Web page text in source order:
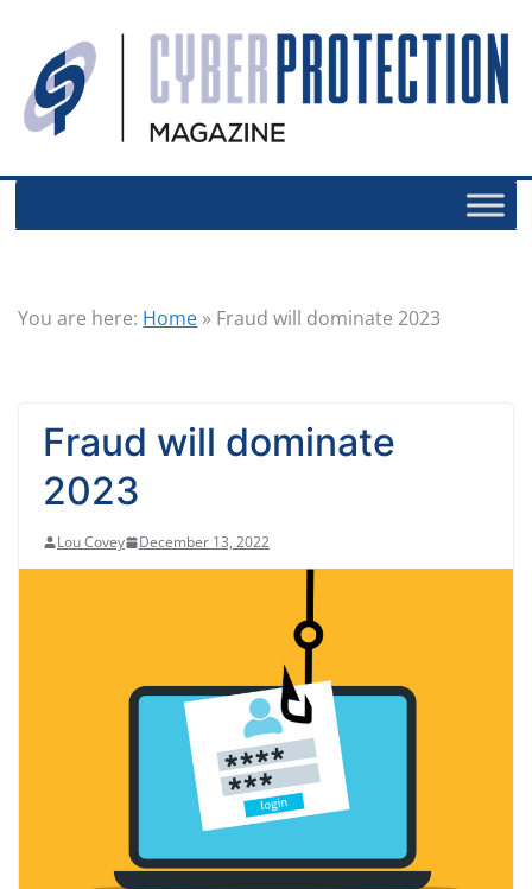
You are here: Home » Fraud will dominate 2023
Fraud will dominate
2023
Lou Covey December 13, 2022